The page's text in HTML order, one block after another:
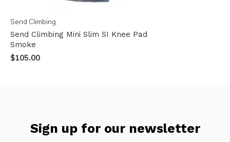
Send Climbing
Send Climbing Mini Slim SI Knee Pad
Smoke
$105.00
Sign up for our newsletter